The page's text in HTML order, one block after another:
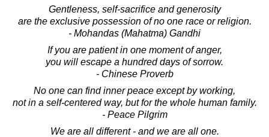
Gentleness, self-sacrifice and generosity
are the exclusive possession of no one race or religion.
- Mohandas (Mahatma) Gandhi
If you are patient in one moment of anger,
you will escape a hundred days of sorrow.
- Chinese Proverb
No one can find inner peace except by working,
not in a self-centered way, but for the whole human family.
- Peace Pilgrim
We are all different - and we are all one.